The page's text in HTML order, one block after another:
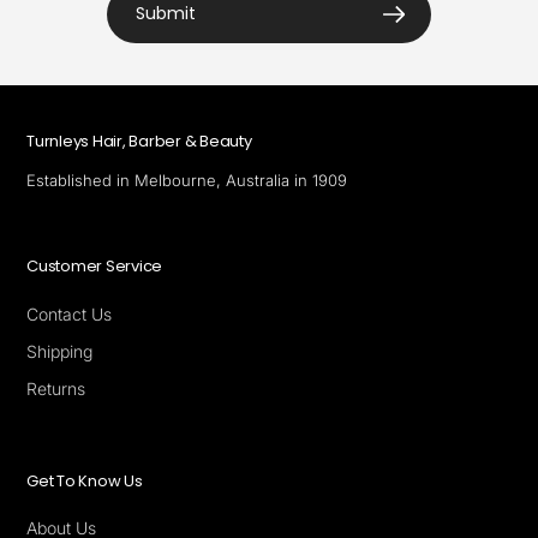
Submit
Turnleys Hair, Barber & Beauty
Established in Melbourne, Australia in 1909
Customer Service
Contact Us
Shipping
Returns
Get To Know Us
About Us